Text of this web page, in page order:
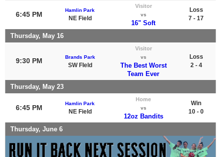
6:45 PM
Hamlin Park
NE Field
Visitor
vs
16" Soft
Loss
7 - 17
Thursday, May 16
9:30 PM Brands Park
SW FIeld
Visitor
vs
The Best Worst
Team Ever
Loss
2 - 4
Thursday, May 23
6:45 PM
Hamlin Park
NE Field
Home
vs
12oz Bandits
Win
10 - 0
Thursday, June 6